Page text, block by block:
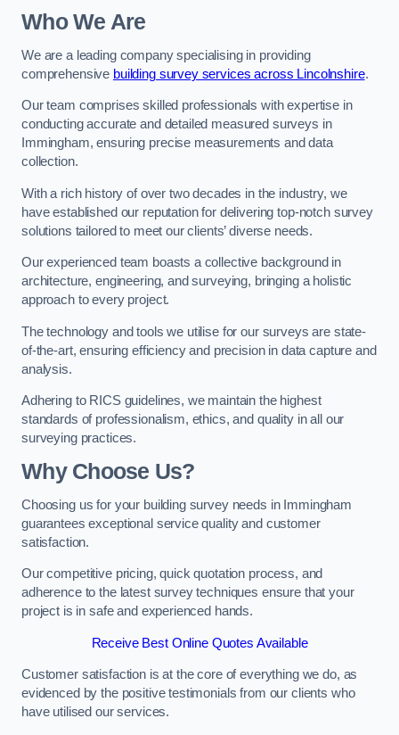
Who We Are
We are a leading company specialising in providing
comprehensive building survey services across Lincolnshire.
Our team comprises skilled professionals with expertise in
conducting accurate and detailed measured surveys in
Immingham, ensuring precise measurements and data
collection.
With a rich history of over two decades in the industry, we
have established our reputation for delivering top-notch survey
solutions tailored to meet our clients’ diverse needs.
Our experienced team boasts a collective background in
architecture, engineering, and surveying, bringing a holistic
approach to every project.
The technology and tools we utilise for our surveys are state-
of-the-art, ensuring efficiency and precision in data capture and
analysis.
Adhering to RICS guidelines, we maintain the highest
standards of professionalism, ethics, and quality in all our
surveying practices.
Why Choose Us?
Choosing us for your building survey needs in Immingham
guarantees exceptional service quality and customer
satisfaction.
Our competitive pricing, quick quotation process, and
adherence to the latest survey techniques ensure that your
project is in safe and experienced hands.
Receive Best Online Quotes Available
Customer satisfaction is at the core of everything we do, as
evidenced by the positive testimonials from our clients who
have utilised our services.